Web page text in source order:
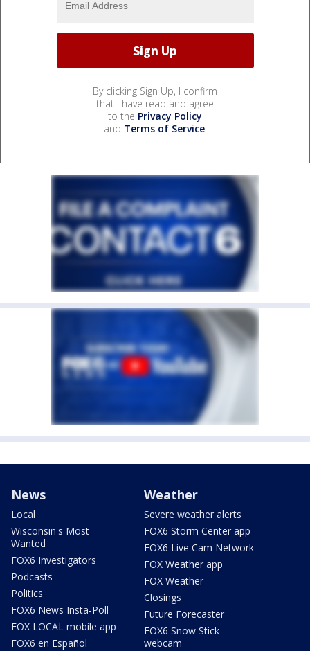
By clicking Sign Up, I confirm
that I have read and agree
to the Privacy Policy
and Terms of Service.
News
Local
Wisconsin's Most
Wanted
FOX6 Investigators
Podcasts
Politics
FOX6 News Insta-Poll
FOX LOCAL mobile app
FOX6 en Español
Weather
Severe weather alerts
FOX6 Storm Center app
FOX6 Live Cam Network
FOX Weather app
FOX Weather
Closings
Future Forecaster
FOX6 Snow Stick
webcam